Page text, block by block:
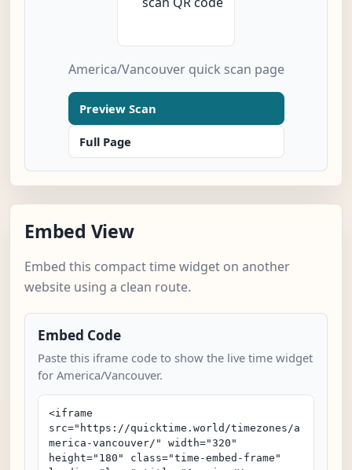
America/Vancouver quick scan page
Preview Scan
Full Page
Embed View
Embed this compact time widget on another
website using a clean route.
Embed Code
Paste this iframe code to show the live time widget
for America/Vancouver.